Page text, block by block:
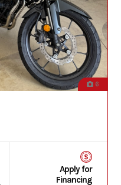
6
Apply for
Financing